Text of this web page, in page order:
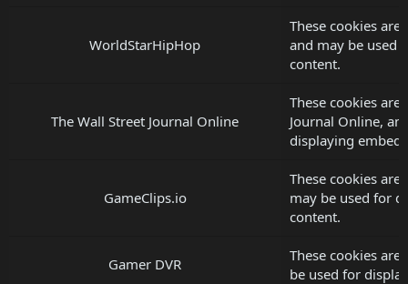
WorldStarHipHop
These cookies
and may be used
content.
The Wall Street Journal Online
These cookies are
Journal Online,
displaying
GameClips.io
These cookies are
may be used for
content.
Gamer DVR
These cookies are
be used for